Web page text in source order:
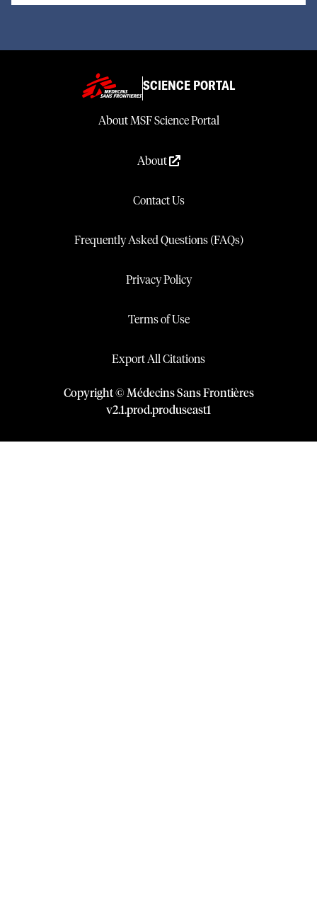
SCIENCE PORTAL
About MSF Science Portal
About
Contact Us
Frequently Asked Questions (FAQs)
Privacy Policy
Terms of Use
Export All Citations
Copyright © Médecins Sans Frontières
v2.1.prod.produseast1